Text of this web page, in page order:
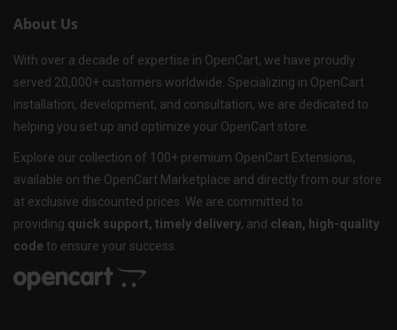
About Us
With over a decade of expertise in OpenCart, we have proudly
served 20,000+ customers worldwide. Specializing in OpenCart
installation, development, and consultation, we are dedicated to
helping you set up and optimize your OpenCart store.
Explore our collection of 100+ premium OpenCart Extensions,
available on the OpenCart Marketplace and directly from our store
at exclusive discounted prices. We are committed to
providing quick support, timely delivery, and clean, high-quality
code to ensure your success.